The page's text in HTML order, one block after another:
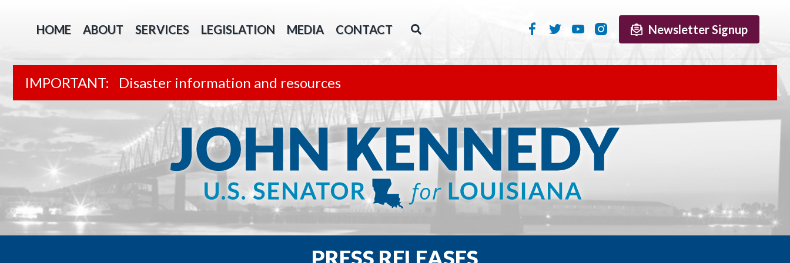
HOME ABOUT SERVICES LEGISLATION MEDIA CONTACT Newsletter Signup
Disaster information and resources
PRESS RELEASES